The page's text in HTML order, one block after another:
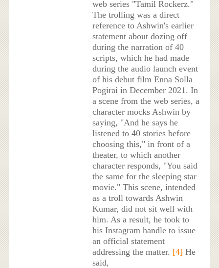
web series "Tamil Rockerz."
The trolling was a direct
reference to Ashwin's earlier
statement about dozing off
during the narration of 40
scripts, which he had made
during the audio launch event
of his debut film Enna Solla
Pogirai in December 2021. In
a scene from the web series, a
character mocks Ashwin by
saying, "And he says he
listened to 40 stories before
choosing this," in front of a
theater, to which another
character responds, "You said
the same for the sleeping star
movie." This scene, intended
as a troll towards Ashwin
Kumar, did not sit well with
him. As a result, he took to
his Instagram handle to issue
an official statement
addressing the matter. [4] He
said,